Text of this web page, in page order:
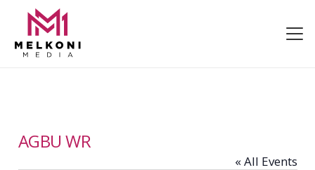
AGBU WR
« All Events